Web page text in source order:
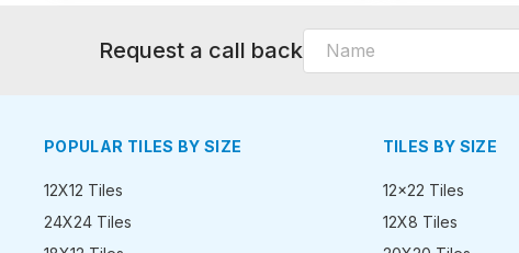
Request a call back
POPULAR TILES BY SIZE
12X12 Tiles
24X24 Tiles
TILES BY SIZE
12x22 Tiles
12X8 Tiles